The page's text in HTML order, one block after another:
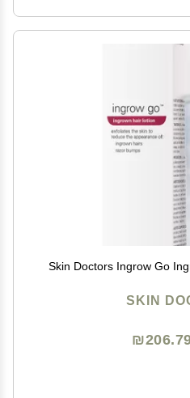
Skin Doctors Ingrow Go
SKIN